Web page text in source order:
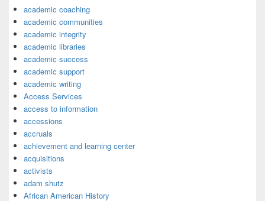
academic coaching
academic communities
academic integrity
academic libraries
academic success
academic support
academic writing
Access Services
access to information
accessions
accruals
achievement and learning center
acquisitions
activists
adam shutz
African American History